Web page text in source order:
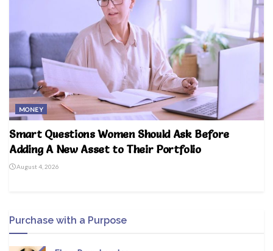
MONEY
Smart Questions Women Should Ask Before
Adding A New Asset to Their Portfolio
August 4, 2026
Purchase with a Purpose